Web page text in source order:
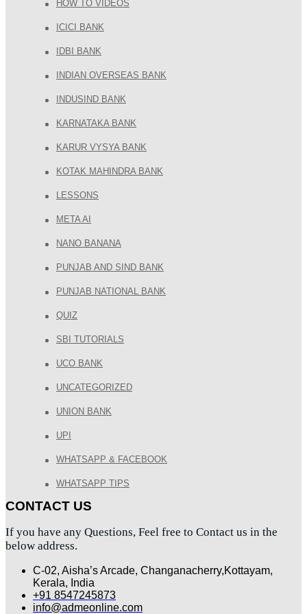
HOW TO VIDEOS
ICICI BANK
IDBI BANK
INDIAN OVERSEAS BANK
INDUSIND BANK
KARNATAKA BANK
KARUR VYSYA BANK
KOTAK MAHINDRA BANK
LESSONS
META AI
NANO BANANA
PUNJAB AND SIND BANK
PUNJAB NATIONAL BANK
QUIZ
SBI TUTORIALS
UCO BANK
UNCATEGORIZED
UNION BANK
UPI
WHATSAPP & FACEBOOK
WHATSAPP TIPS
CONTACT US
If you have any Questions, Feel free to Contact us in the
below address.
C-02, Aisha’s Arcade, Changanacherry,Kottayam,
Kerala, India
+91 8547245873
info@admeonline.com